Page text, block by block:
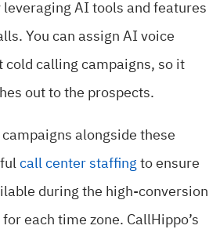
leveraging AI tools and features
You can assign AI voice
cold calling campaigns, so it
out to the prospects.
alongside these
call center staffing to ensure
during the high-conversion
each time zone. CallHippo’s